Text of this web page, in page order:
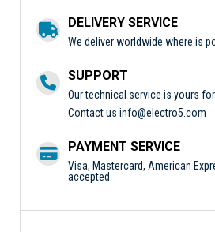
DELIVERY SERVICE
We deliver worldwide where is
SUPPORT
Our technical service is yours
Contact us info@electro5.com
PAYMENT SERVICE
Visa, Mastercard, American
accepted.